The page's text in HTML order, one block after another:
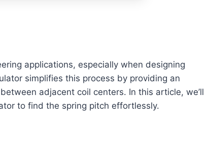
applications, especially when designing
simplifies this process by providing an
adjacent coil centers. In this article, we’ll
to find the spring pitch effortlessly.